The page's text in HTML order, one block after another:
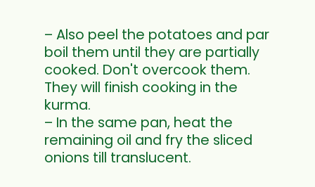
– Also peel the potatoes and par
boil them until they are partially
cooked. Don't overcook them.
They will finish cooking in the
kurma.
– In the same pan, heat the
remaining oil and fry the sliced
onions till translucent.